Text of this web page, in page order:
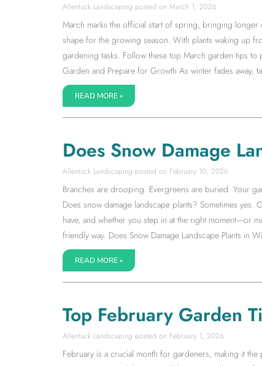
Allentuck Landscaping March 1, 2026
March marks the official start of spring, bringing
shape for the growing season. With plants waking up
gardening tasks. Follow these top March garden tips
Garden and Prepare for Growth As winter fades away,
READ MORE »
Does Snow Damage
Allentuck Landscaping February 10, 2026
Branches are drooping. Evergreens are buried. Your
Does snow damage landscape plants? Sometimes
have, and whether you step in at the right moment—or
friendly way. Does Snow Damage Landscape Plants in
READ MORE »
Top February Garden
Allentuck Landscaping February 1, 2026
February is a crucial month for gardeners, making it